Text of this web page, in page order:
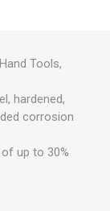
Tools,
hardened,
corrosion
up to 30%